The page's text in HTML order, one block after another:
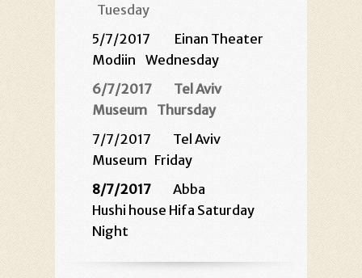
Tuesday
5/7/2017 Einan Theater
Modiin Wednesday
6/7/2017
Tel Aviv
Museum
Thursday
7/7/2017 Tel Aviv
Museum Friday
8/7/2017
Abba
Hushi house Hifa Saturday
Night